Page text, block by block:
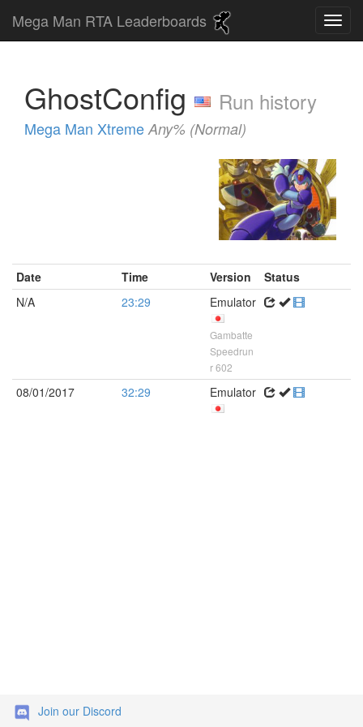
Mega Man RTA Leaderboards
GhostConfig Run history
Mega Man Xtreme Any% (Normal)
Date Time Version
Status
N/A
23:29 Emulator
Gambatte
Speedrun
r 602
08/01/2017 32:29 Emulator
Join our Discord